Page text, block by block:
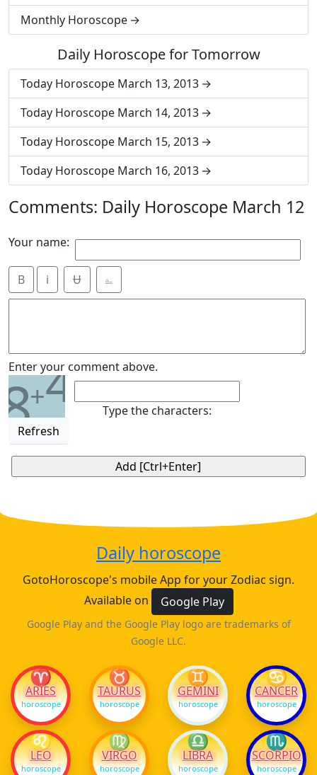
Monthly Horoscope
Daily Horoscope for Tomorrow
Today Horoscope March 13, 2013
Today Horoscope March 14, 2013
Today Horoscope March 15, 2013
Today Horoscope March 16, 2013
Comments: Daily Horoscope March 12
Your name:
B i Ʉ ⎁
Enter your comment above.
8+4
Refresh
Type the characters:
Daily horoscope
GotoHoroscope's mobile App for your Zodiac sign.
Available on
Google Play
Google Play and the Google Play logo are trademarks of
Google LLC.
♈
ARIES
horoscope
♉
TAURUS
horoscope
♊
GEMINI
horoscope
♋
CANCER
horoscope
♌
LEO
horoscope
♍
VIRGO
horoscope
♎
LIBRA
horoscope
♏
SCORPIO
horoscope